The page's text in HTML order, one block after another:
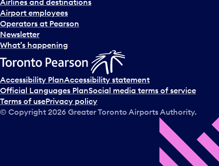
Airport employees
Operators at Pearson
Newsletter
What’s happening
Accessibility PlanAccessibility statement
Official Languages PlanSocial media terms of service
Terms of usePrivacy policy
© Copyright 2026 Greater Toronto Airports Authority.